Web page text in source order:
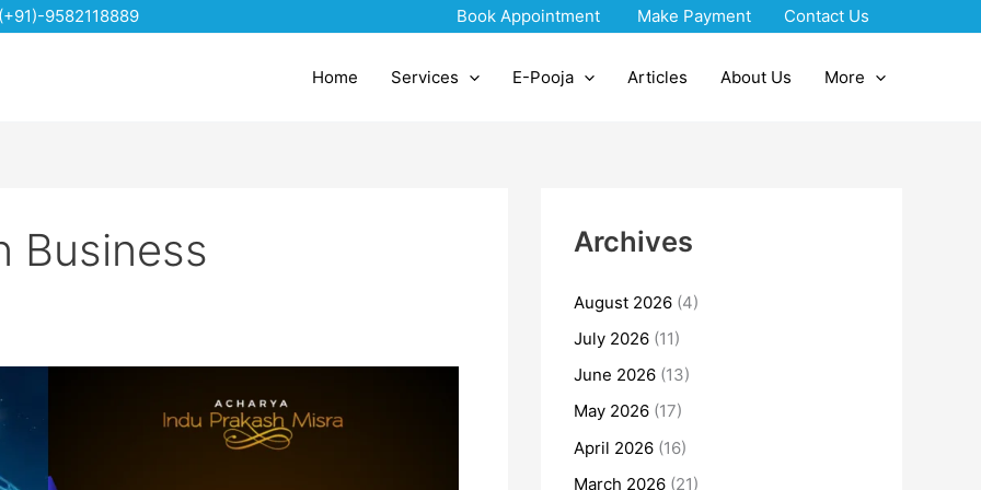
(+91)-9582118889 Book Appointment Make Payment Contact Us
Home Services E-Pooja Articles About Us More
Business Archives
August 2026 (4)
July 2026 (11)
June 2026 (13)
May 2026 (17)
April 2026 (16)
March 2026 (21)